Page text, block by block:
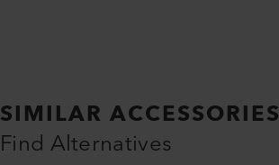
SIMILAR ACCESSORIES
Find Alternatives